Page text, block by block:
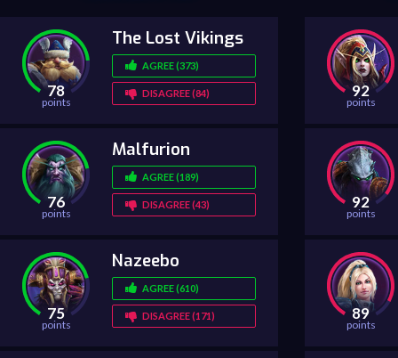
78
points
The Lost Vikings
AGREE (373)
DISAGREE (84)
76
points
Malfurion
AGREE (189)
DISAGREE (43)
75
points
Nazeebo
AGREE (610)
DISAGREE (171)
92
points
92
points
89
points